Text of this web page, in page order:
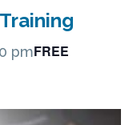
pmFREE